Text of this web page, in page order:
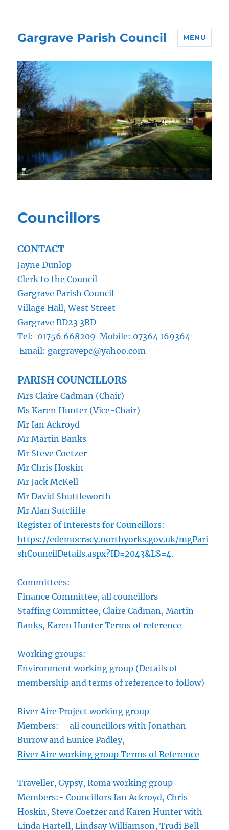
Gargrave Parish Council MENU
Councillors
CONTACT
Jayne Dunlop
Clerk to the Council
Gargrave Parish Council
Village Hall, West Street
Gargrave BD23 3RD
Tel: 01756 668209 Mobile: 07364 169364
Email: gargravepc@yahoo.com
PARISH COUNCILLORS
Mrs Claire Cadman (Chair)
Ms Karen Hunter (Vice-Chair)
Mr Ian Ackroyd
Mr Martin Banks
Mr Steve Coetzer
Mr Chris Hoskin
Mr Jack McKell
Mr David Shuttleworth
Mr Alan Sutcliffe
Register of Interests for Councillors:
https://edemocracy.northyorks.gov.uk/mgPari
shCouncilDetails.aspx?ID=2043&LS=4.
Committees:
Finance Committee, all councillors
Staffing Committee, Claire Cadman, Martin
Banks, Karen Hunter Terms of reference
Working groups:
Environment working group (Details of
membership and terms of reference to follow)
River Aire Project working group
Members: – all councillors with Jonathan
Burrow and Eunice Padley,
River Aire working group Terms of Reference
Traveller, Gypsy, Roma working group
Members:- Councillors Ian Ackroyd, Chris
Hoskin, Steve Coetzer and Karen Hunter with
Linda Hartell, Lindsay Williamson, Trudi Bell